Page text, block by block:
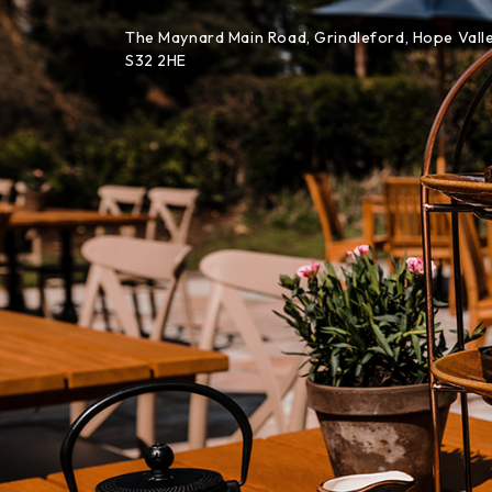
Skip to content
The Maynard Main Road, Grindleford, Hope
S32 2HE